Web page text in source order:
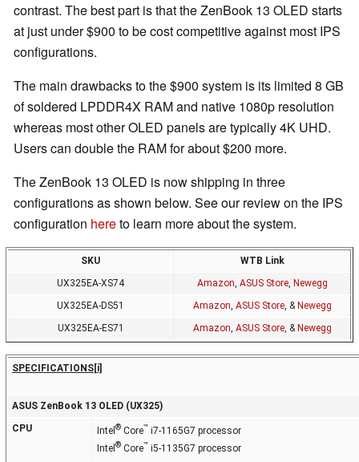
contrast. The best part is that the ZenBook 13 OLED starts
at just under $900 to be cost competitive against most IPS
configurations.
The main drawbacks to the $900 system is its limited 8 GB
of soldered LPDDR4X RAM and native 1080p resolution
whereas most other OLED panels are typically 4K UHD.
Users can double the RAM for about $200 more.
The ZenBook 13 OLED is now shipping in three
configurations as shown below. See our review on the IPS
configuration hereto learn more about the system.
SKU
WTB Link
UX325EA-XS74
Amazon, ASUS Store, Newegg
UX325EA-DS51
Amazon, ASUS Store, & Newegg
UX325EA-ES71
Amazon, ASUS Store, & Newegg
SPECIFICATIONS[i]
ASUS ZenBook 13 OLED (UX325)
CPU
Intel ®Core™ i7-1165G7 processor
Intel ®Core™ i5-1135G7 processor